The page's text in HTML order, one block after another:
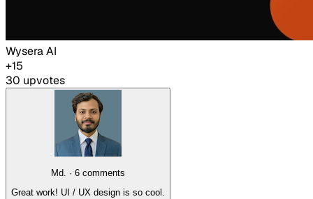
Wysera AI
+15
30 upvotes
Md. · 6 comments
Great work! UI / UX design is so cool.